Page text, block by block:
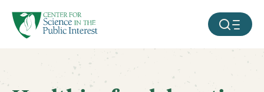
SKIP TO MAIN CONTENT MOBILE